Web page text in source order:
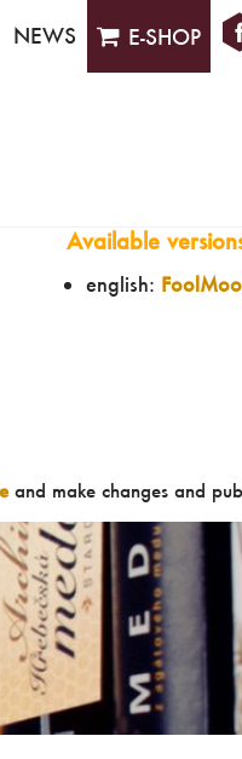
NEWS E-SHOP
Available
english:
and make changes and